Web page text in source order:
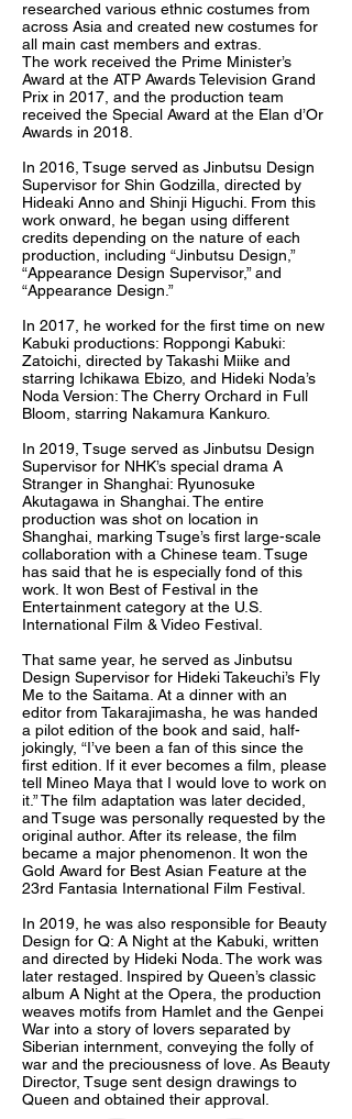
researched various ethnic costumes from
across Asia and created new costumes for
all main cast members and extras.
The work received the Prime Minister’s
Award at the ATP Awards Television Grand
Prix in 2017, and the production team
received the Special Award at the Elan d’Or
Awards in 2018.
In 2016, Tsuge served as Jinbutsu Design
Supervisor for Shin Godzilla, directed by
Hideaki Anno and Shinji Higuchi. From this
work onward, he began using different
credits depending on the nature of each
production, including “Jinbutsu Design,”
“Appearance Design Supervisor,” and
“Appearance Design.”
In 2017, he worked for the first time on new
Kabuki productions: Roppongi Kabuki:
Zatoichi, directed by Takashi Miike and
starring Ichikawa Ebizo, and Hideki Noda’s
Noda Version: The Cherry Orchard in Full
Bloom, starring Nakamura Kankuro.
In 2019, Tsuge served as Jinbutsu Design
Supervisor for NHK’s special drama A
Stranger in Shanghai: Ryunosuke
Akutagawa in Shanghai. The entire
production was shot on location in
Shanghai, marking Tsuge’s first large-scale
collaboration with a Chinese team. Tsuge
has said that he is especially fond of this
work. It won Best of Festival in the
Entertainment category at the U.S.
International Film & Video Festival.
That same year, he served as Jinbutsu
Design Supervisor for Hideki Takeuchi’s Fly
Me to the Saitama. At a dinner with an
editor from Takarajimasha, he was handed
a pilot edition of the book and said, half-
jokingly, “I’ve been a fan of this since the
first edition. If it ever becomes a film, please
tell Mineo Maya that I would love to work on
it.” The film adaptation was later decided,
and Tsuge was personally requested by the
original author. After its release, the film
became a major phenomenon. It won the
Gold Award for Best Asian Feature at the
23rd Fantasia International Film Festival.
In 2019, he was also responsible for Beauty
Design for Q: A Night at the Kabuki, written
and directed by Hideki Noda. The work was
later restaged. Inspired by Queen’s classic
album A Night at the Opera, the production
weaves motifs from Hamlet and the Genpei
War into a story of lovers separated by
Siberian internment, conveying the folly of
war and the preciousness of love. As Beauty
Director, Tsuge sent design drawings to
Queen and obtained their approval.